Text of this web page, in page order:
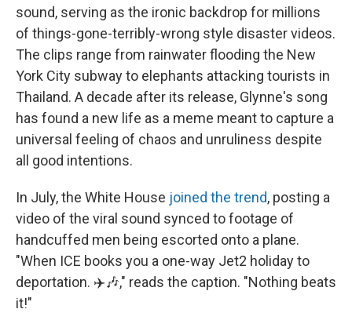
sound, serving as the ironic backdrop for millions
of things-gone-terribly-wrong style disaster videos.
The clips range from rainwater flooding the New
York City subway to elephants attacking tourists in
Thailand. A decade after its release, Glynne's song
has found a new life as a meme meant to capture a
universal feeling of chaos and unruliness despite
all good intentions.
In July, the White House joined the trend, posting a
video of the viral sound synced to footage of
handcuffed men being escorted onto a plane.
"When ICE books you a one-way Jet2 holiday to
deportation. ✈️🎶," reads the caption. "Nothing beats
it!"